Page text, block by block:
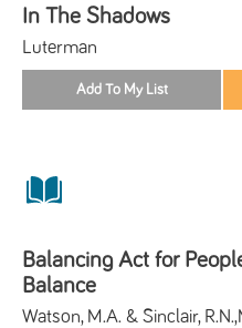
In The Shadows
Luterman
Balancing Act for
Balance
Watson, M.A. & Sinclair,